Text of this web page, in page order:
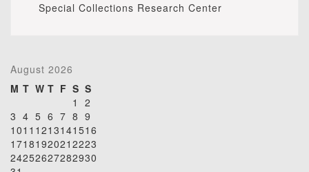
Special Collections Research Center
August 2026
M T W T F S S
1
2
3 4 5 6 7 8 9
1011 1213141516
1718192021 2223
24252627282930